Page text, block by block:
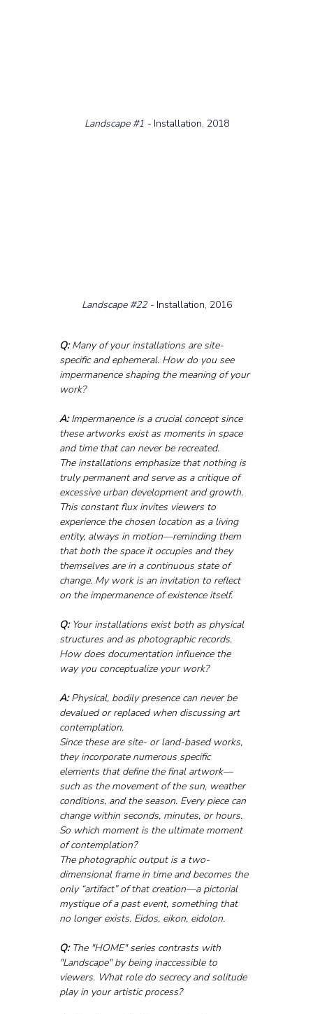
Landscape #1 - Installation, 2018
Landscape #22 - Installation, 2016
Q: Many of your installations are site-
specific and ephemeral. How do you see
impermanence shaping the meaning of your
work?
A: Impermanence is a crucial concept since
these artworks exist as moments in space
and time that can never be recreated.
The installations emphasize that nothing is
truly permanent and serve as a critique of
excessive urban development and growth.
This constant flux invites viewers to
experience the chosen location as a living
entity, always in motion—reminding them
that both the space it occupies and they
themselves are in a continuous state of
change. My work is an invitation to reflect
on the impermanence of existence itself.
Q: Your installations exist both as physical
structures and as photographic records.
How does documentation influence the
way you conceptualize your work?
A: Physical, bodily presence can never be
devalued or replaced when discussing art
contemplation.
Since these are site- or land-based works,
they incorporate numerous specific
elements that define the final artwork—
such as the movement of the sun, weather
conditions, and the season. Every piece can
change within seconds, minutes, or hours.
So which moment is the ultimate moment
of contemplation?
The photographic output is a two-
dimensional frame in time and becomes the
only “artifact” of that creation—a pictorial
mystique of a past event, something that
no longer exists. Eidos, eikon, eidolon.
Q: The "HOME" series contrasts with
"Landscape" by being inaccessible to
viewers. What role do secrecy and solitude
play in your artistic process?